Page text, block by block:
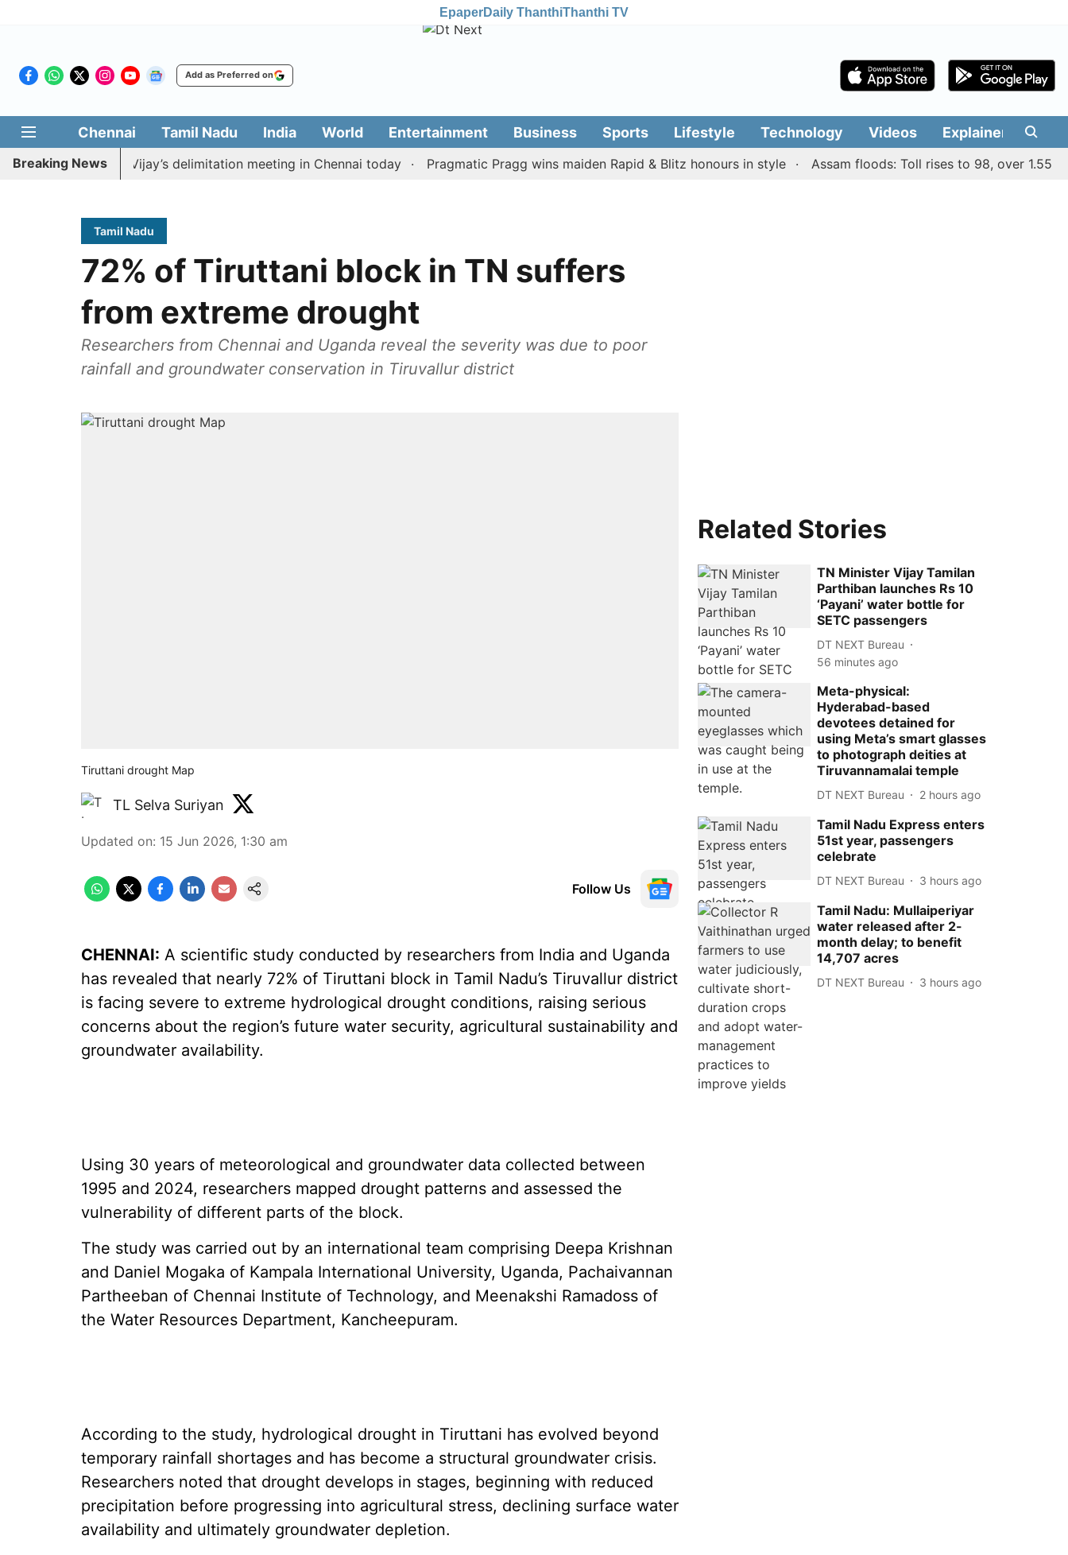
EpaperDaily ThanthiThanthi TV
Add as Preferred on
Chennai Tamil Nadu India World Entertainment Business Sports Lifestyle Technology Videos Explainers
Breaking News
to boycott CM Vijay’s delimitation meeting in Chennai today Pragmatic Pragg wins maiden Rapid & Blitz honours in style Assam floods: Toll rises to 98, over 1.55 lakh
Tamil Nadu
72% of Tiruttani block in TN suffers
from extreme drought
Researchers from Chennai and Uganda reveal the severity was due to poor
rainfall and groundwater conservation in Tiruvallur district
Tiruttani drought Map
TL Selva Suriyan
Updated on: 15 Jun 2026, 1:30 am
Follow Us
CHENNAI: A scientific study conducted by researchers from India and Uganda
has revealed that nearly 72% of Tiruttani block in Tamil Nadu’s Tiruvallur district
is facing severe to extreme hydrological drought conditions, raising serious
concerns about the region’s future water security, agricultural sustainability and
groundwater availability.
Using 30 years of meteorological and groundwater data collected between
1995 and 2024, researchers mapped drought patterns and assessed the
vulnerability of different parts of the block.
The study was carried out by an international team comprising Deepa Krishnan
and Daniel Mogaka of Kampala International University, Uganda, Pachaivannan
Partheeban of Chennai Institute of Technology, and Meenakshi Ramadoss of
the Water Resources Department, Kancheepuram.
According to the study, hydrological drought in Tiruttani has evolved beyond
temporary rainfall shortages and has become a structural groundwater crisis.
Researchers noted that drought develops in stages, beginning with reduced
precipitation before progressing into agricultural stress, declining surface water
availability and ultimately groundwater depletion.
Related Stories
TN Minister Vijay Tamilan
Parthiban launches Rs 10
‘Payani’ water bottle for
SETC passengers
DT NEXT Bureau
56 minutes ago
Meta-physical:
Hyderabad-based
devotees detained for
using Meta’s smart glasses
to photograph deities at
Tiruvannamalai temple
DT NEXT Bureau 2 hours ago
Tamil Nadu Express enters
51st year, passengers
celebrate
DT NEXT Bureau 3 hours ago
Tamil Nadu: Mullaiperiyar
water released after 2-
month delay; to benefit
14,707 acres
DT NEXT Bureau 3 hours ago